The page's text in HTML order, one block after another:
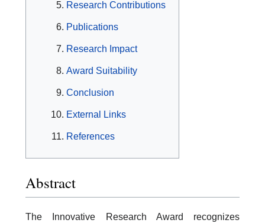
Research Contributions
Publications
Research Impact
Award Suitability
Conclusion
External Links
References
Abstract
The Innovative Research Award recognizes